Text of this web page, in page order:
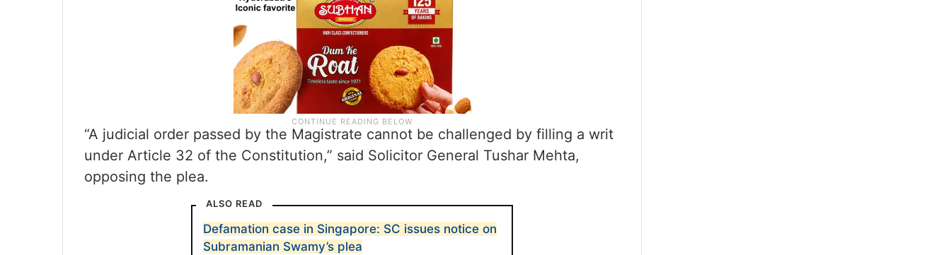
“A judicial order passed by the Magistrate cannot be challenged by filling a writ
under Article 32 of the Constitution,” said Solicitor General Tushar Mehta,
opposing the plea.
ALSO READ
Defamation case in Singapore: SC issues notice on
Subramanian Swamy’s plea